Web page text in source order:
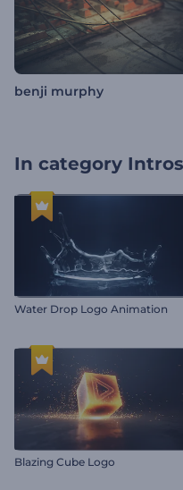
benji murphy
In category
Water Drop Logo Animation
Blazing Cube Logo